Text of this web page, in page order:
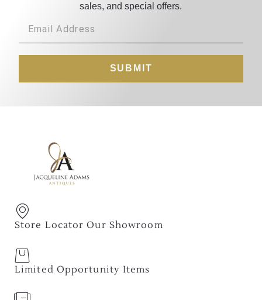
sales, and special offers.
SUBMIT
Store Locator Our Showroom
Limited Opportunity Items